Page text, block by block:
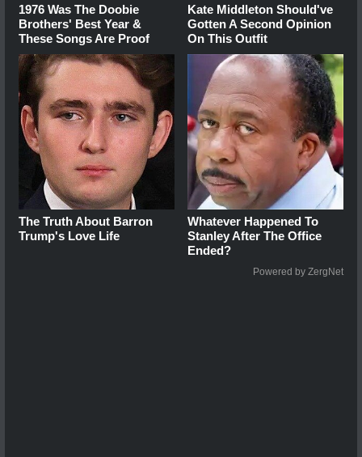
1976 Was The Doobie
Brothers' Best Year &
These Songs Are Proof
Kate Middleton Should've
Gotten A Second Opinion
On This Outfit
The Truth About Barron
Trump's Love Life
Whatever Happened To
Stanley After The Office
Ended?
Powered by ZergNet